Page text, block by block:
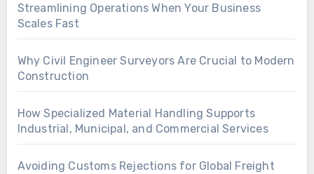
Streamlining Operations When Your Business
Scales Fast
Why Civil Engineer Surveyors Are Crucial to Modern
Construction
How Specialized Material Handling Supports
Industrial, Municipal, and Commercial Services
Avoiding Customs Rejections for Global Freight